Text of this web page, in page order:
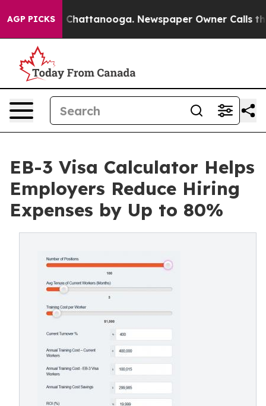
AGP PICKS
in Chattanooga. Newspaper Owner Calls the
EB-3 Visa Calculator Helps
Employers Reduce Hiring
Expenses by Up to 80%